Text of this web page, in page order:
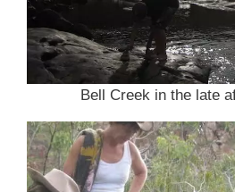
Bell Creek in the late